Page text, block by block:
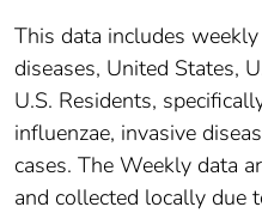
This data includes
diseases, United States,
U.S. Residents,
influenzae, invasive
cases. The Weekly data
and collected locally due